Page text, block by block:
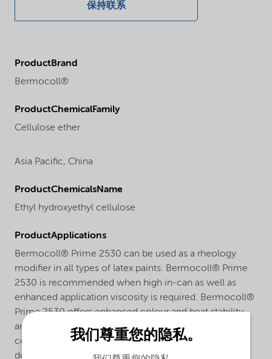
保持联系
ProductBrand
Bermocoll®
ProductChemicalFamily
Cellulose ether
Asia Pacific, China
ProductChemicalsName
Ethyl hydroxyethyl cellulose
ProductApplications
Bermocoll® Prime 2530 can be used as a rheology
modifier in all types of latex paints. Bermocoll® Prime
2530 is recommended when high in-can as well as
enhanced application viscosity is required. Bermocoll®
Prime 2530 offers enhanced colour and heat stability,
and provides excellent colour acceptance even with
colorants that are known to be problematic. Normal
dosage is 0.2 - 0.7 % calculated on the total paint
我们尊重您的隐私。